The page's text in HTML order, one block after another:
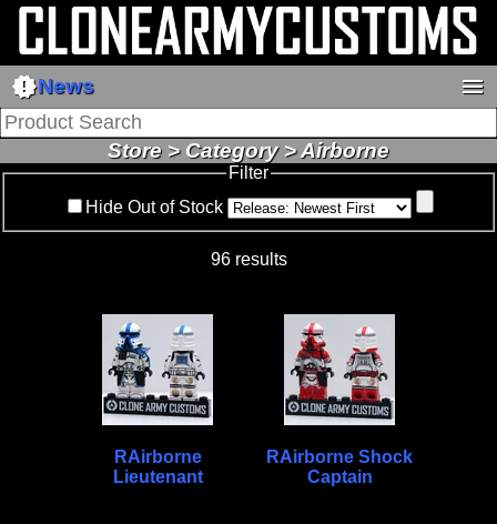
new_releasesNews menu
Store > Category > Airborne
Filter
Hide Out of Stock
96 results
RAirborne
Lieutenant
RAirborne Shock
Captain